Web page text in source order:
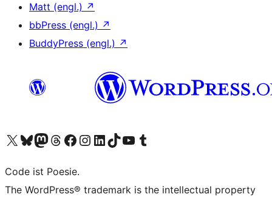
Matt (engl.) ↗
bbPress (engl.) ↗
BuddyPress (engl.) ↗
Unser X-Konto (früher Twitter) besuchen
Unser Bluesky-Konto besuchen
Unser Mastodon-Konto besuchen
Unser Threads-Konto besuchen
Unsere Facebook-Seite besuchen
Unser Instagram-Konto besuchen
Unser LinkedIn-Konto besuchen
Unser TikTok-Konto besuchen
Unseren YouTube-Kanal besuchen
Unser Tumblr-Konto besuchen
Code ist Poesie.
The WordPress® trademark is the intellectual property